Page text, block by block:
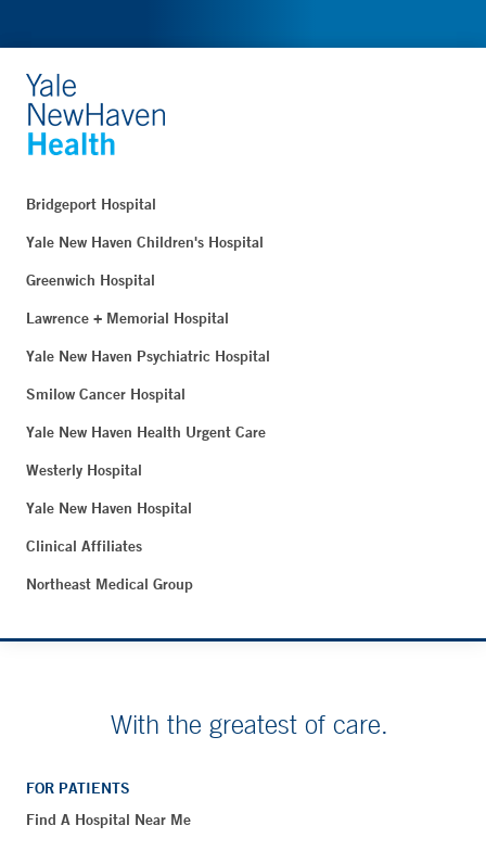
Bridgeport Hospital
Yale New Haven Children's Hospital
Greenwich Hospital
Lawrence + Memorial Hospital
Yale New Haven Psychiatric Hospital
Smilow Cancer Hospital
Yale New Haven Health Urgent Care
Westerly Hospital
Yale New Haven Hospital
Clinical Affiliates
Northeast Medical Group
With the greatest of care.
FOR PATIENTS
Find A Hospital Near Me